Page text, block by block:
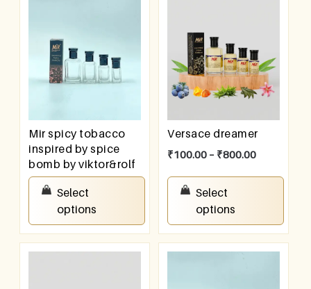
Mir spicy tobacco
inspired by spice
bomb by viktor&rolf
100.00
Select
options
Versace dreamer
₹100.00 – ₹800.00
Select
options